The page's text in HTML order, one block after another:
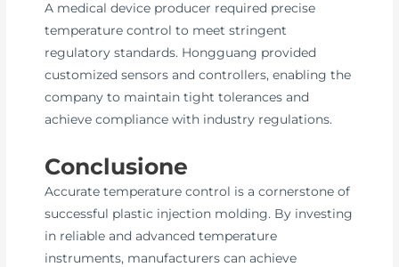
A medical device producer required precise
temperature control to meet stringent
regulatory standards. Hongguang provided
customized sensors and controllers, enabling the
company to maintain tight tolerances and
achieve compliance with industry regulations.
Conclusione
Accurate temperature control is a cornerstone of
successful plastic injection molding. By investing
in reliable and advanced temperature
instruments, manufacturers can achieve